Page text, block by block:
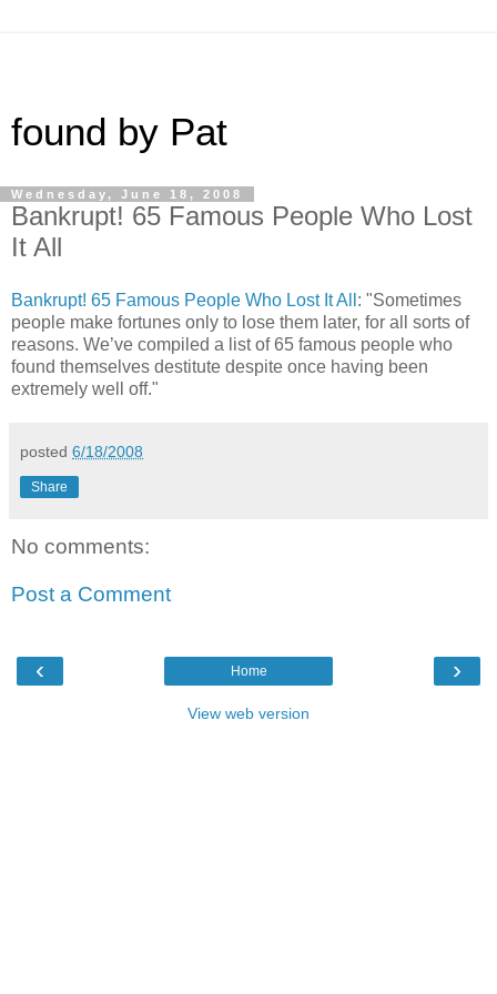
found by Pat
Wednesday, June 18, 2008
Bankrupt! 65 Famous People Who Lost
It All
Bankrupt! 65 Famous People Who Lost It All : "Sometimes
people make fortunes only to lose them later, for all sorts of
reasons. We’ve compiled a list of 65 famous people who
found themselves destitute despite once having been
extremely well off."
posted 6/18/2008
Share
No comments:
Post a Comment
‹ ›
Home
View web version